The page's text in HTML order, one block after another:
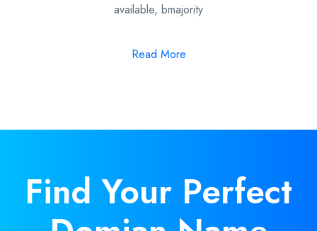
available, bmajority
Read More
Find Your Perfect